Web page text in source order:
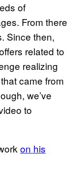
of
From there
Since then,
related to
realizing
came from
we’ve
to
on his